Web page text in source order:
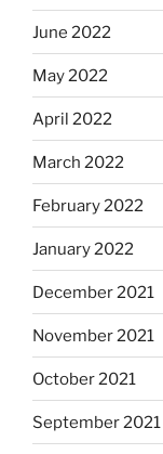
June 2022
May 2022
April 2022
March 2022
February 2022
January 2022
December 2021
November 2021
October 2021
September 2021